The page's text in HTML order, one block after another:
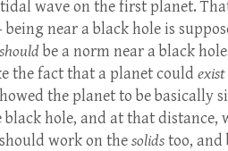
wave on the first planet.
near a black hole is
shouldbe a norm near a black
the fact that a planet could exist
the planet to be basically
black hole, and at that
work on thesolidstoo, and